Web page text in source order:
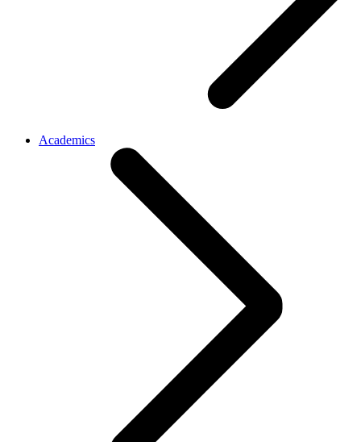
Academics